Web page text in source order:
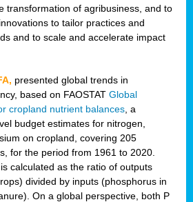
transformation of agribusiness, and to
to tailor practices and
and to scale and accelerate impact
presented global trends in
based on FAOSTAT Global
cropland nutrient balances , a
budget estimates for nitrogen,
on cropland, covering 205
for the period from 1961 to 2020.
calculated as the ratio of outputs
divided by inputs (phosphorus in
On a global perspective, both P